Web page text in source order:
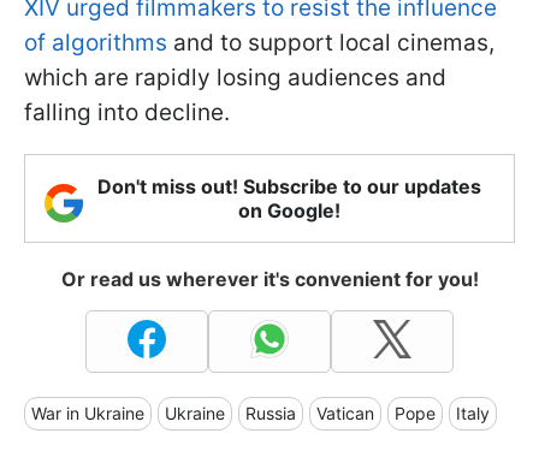
XIV urged filmmakers to resist the influence
of algorithms and to support local cinemas,
which are rapidly losing audiences and
falling into decline.
Don't miss out! Subscribe to our updates
on Google!
Or read us wherever it's convenient for you!
War in Ukraine Ukraine Russia Vatican Pope Italy